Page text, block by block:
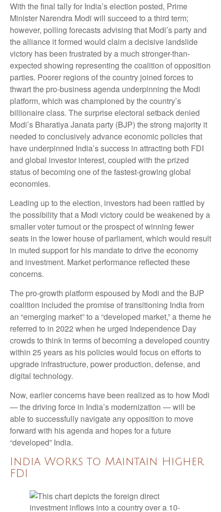
With the final tally for India’s election posted, Prime
Minister Narendra Modi will succeed to a third term;
however, polling forecasts advising that Modi’s party and
the alliance it formed would claim a decisive landslide
victory has been frustrated by a much stronger-than-
expected showing representing the coalition of opposition
parties. Poorer regions of the country joined forces to
thwart the pro-business agenda underpinning the Modi
platform, which was championed by the country’s
billionaire class. The surprise electoral setback denied
Modi’s Bharatiya Janata party (BJP) the strong majority it
needed to conclusively advance economic policies that
have underpinned India’s success in attracting both FDI
and global investor interest, coupled with the prized
status of becoming one of the fastest-growing global
economies.
Leading up to the election, investors had been rattled by
the possibility that a Modi victory could be weakened by a
smaller voter turnout or the prospect of winning fewer
seats in the lower house of parliament, which would result
in muted support for his mandate to drive the economy
and investment. Market performance reflected these
concerns.
The pro-growth platform espoused by Modi and the BJP
coalition included the promise of transitioning India from
an “emerging market” to a “developed market,” a theme he
referred to in 2022 when he urged Independence Day
crowds to think in terms of becoming a developed country
within 25 years as his policies would focus on efforts to
upgrade infrastructure, power production, defense, and
digital technology.
Now, earlier concerns have been realized as to how Modi
— the driving force in India’s modernization — will be
able to successfully navigate any opposition to move
forward with his agenda and hopes for a future
“developed” India.
India Works to Maintain Higher
FDI